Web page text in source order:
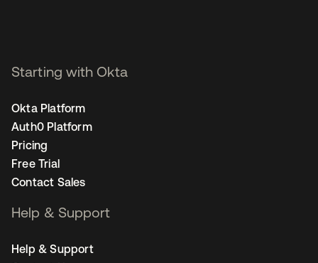
Starting with Okta
Okta Platform
Auth0 Platform
Pricing
Free Trial
Contact Sales
Help & Support
Help & Support